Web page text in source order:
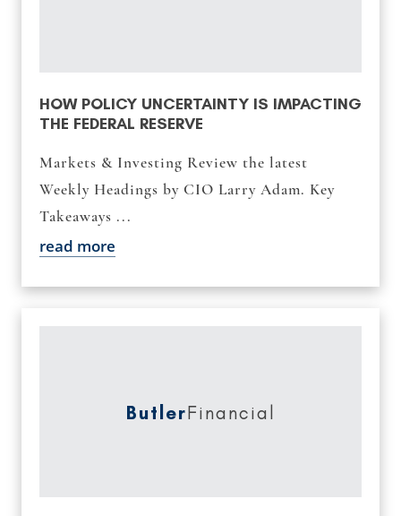
HOW POLICY UNCERTAINTY IS IMPACTING
THE FEDERAL RESERVE
Markets & Investing Review the latest
Weekly Headings by CIO Larry Adam. Key
Takeaways ...
read more
ButlerFinancial